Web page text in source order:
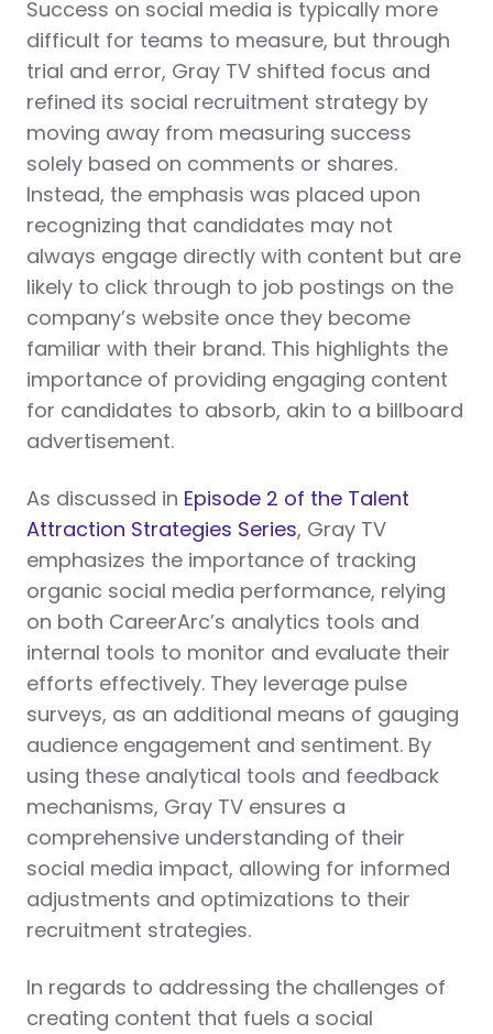
Success on social media is typically more
difficult for teams to measure, but through
trial and error, Gray TV shifted focus and
refined its social recruitment strategy by
moving away from measuring success
solely based on comments or shares.
Instead, the emphasis was placed upon
recognizing that candidates may not
always engage directly with content but are
likely to click through to job postings on the
company’s website once they become
familiar with their brand. This highlights the
importance of providing engaging content
for candidates to absorb, akin to a billboard
advertisement.
As discussed in Episode 2 of the Talent
Attraction Strategies Series, Gray TV
emphasizes the importance of tracking
organic social media performance, relying
on both CareerArc’s analytics tools and
internal tools to monitor and evaluate their
efforts effectively. They leverage pulse
surveys, as an additional means of gauging
audience engagement and sentiment. By
using these analytical tools and feedback
mechanisms, Gray TV ensures a
comprehensive understanding of their
social media impact, allowing for informed
adjustments and optimizations to their
recruitment strategies.
In regards to addressing the challenges of
creating content that fuels a social